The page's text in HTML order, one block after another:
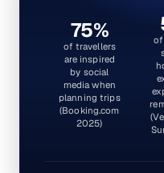
75%
of travellers
are inspired
by social
media when
planning trips
(Booking.com
2025)